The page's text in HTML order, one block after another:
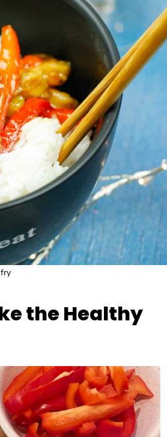
the Healthy